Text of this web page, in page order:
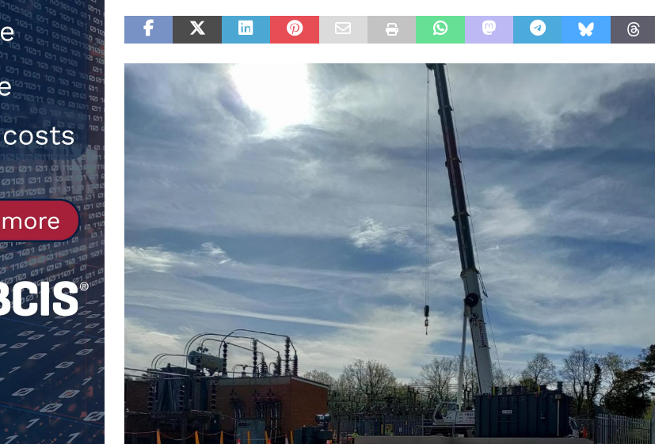
[ 30th July 2026 ] When compliance visibility moves beyond the monthly snapshot NEWS
patients